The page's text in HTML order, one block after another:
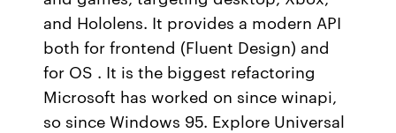
and Hololens. It provides a modern API
both for frontend (Fluent Design) and
for OS . It is the biggest refactoring
Microsoft has worked on since winapi,
so since Windows 95. Explore Universal